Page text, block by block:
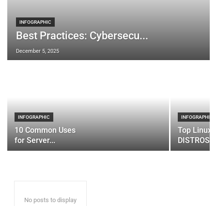
INFOGRAPHIC
Best Practices: Cybersecu...
December 5, 2025
INFOGRAPHIC
10 Common Uses
for Server...
INFOGRAPHIC
Top Linux
DISTROS
No posts to display